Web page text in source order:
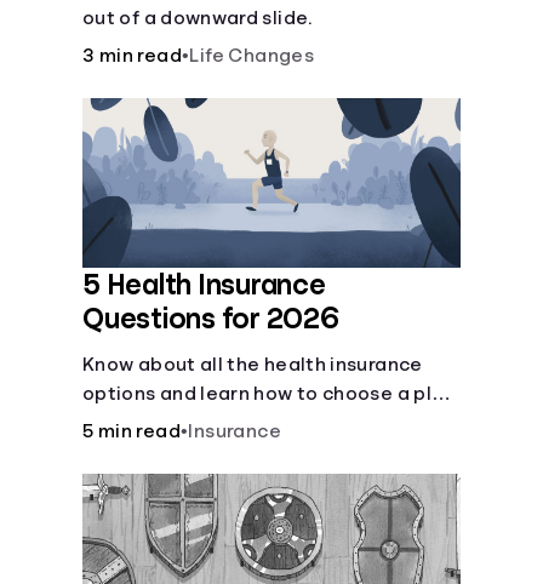
out of a downward slide.
3 min read•Life Changes
5 Health Insurance
Questions for 2026
Know about all the health insurance
options and learn how to choose a plan
that best fits your lifestyle, budget and
5 min read• Insurance